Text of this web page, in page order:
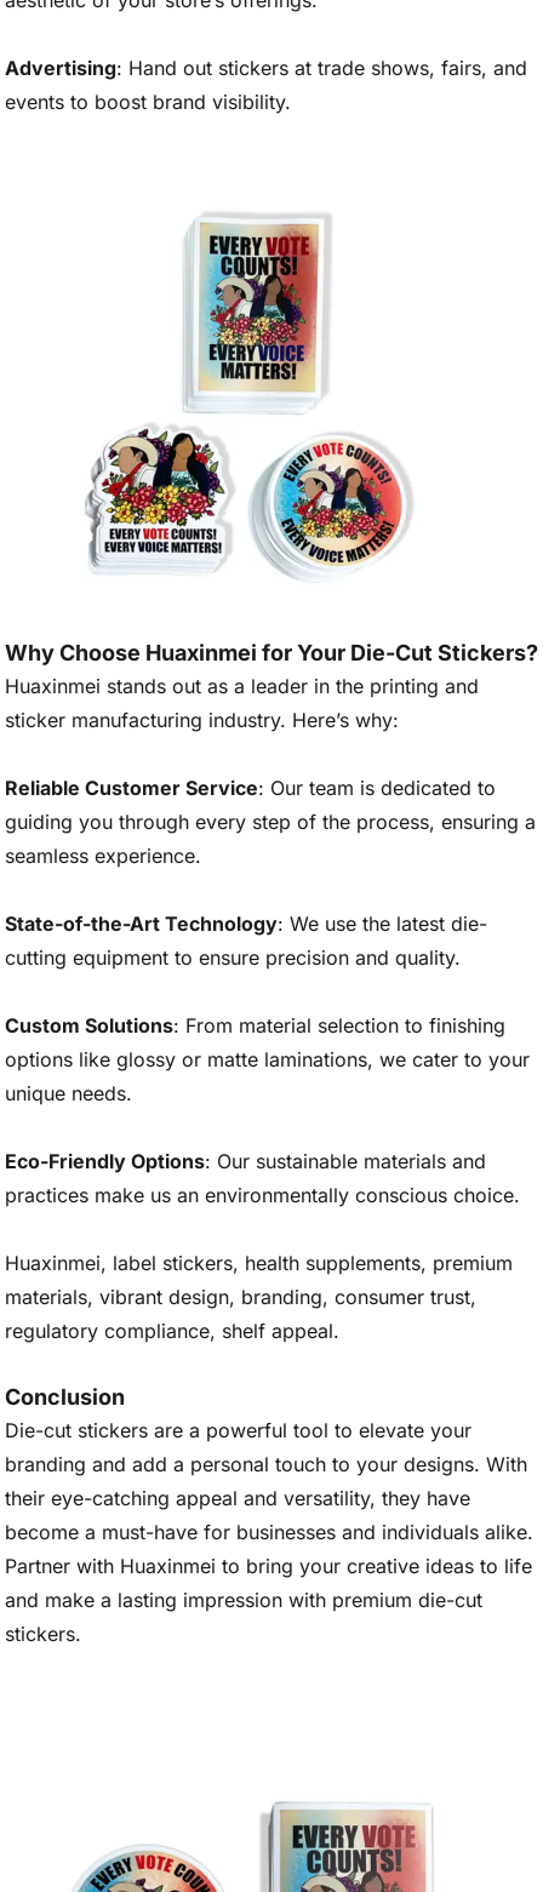
Advertising: Hand out stickers at trade shows, fairs, and
events to boost brand visibility.
Why Choose Huaxinmei for Your Die-Cut Stickers?
Huaxinmei stands out as a leader in the printing and
sticker manufacturing industry. Here’s why:
Reliable Customer Service: Our team is dedicated to
guiding you through every step of the process, ensuring a
seamless experience.
State-of-the-Art Technology: We use the latest die-
cutting equipment to ensure precision and quality.
Custom Solutions: From material selection to finishing
options like glossy or matte laminations, we cater to your
unique needs.
Eco-Friendly Options: Our sustainable materials and
practices make us an environmentally conscious choice.
Huaxinmei, label stickers, health supplements, premium
materials, vibrant design, branding, consumer trust,
regulatory compliance, shelf appeal.
Conclusion
Die-cut stickers are a powerful tool to elevate your
branding and add a personal touch to your designs. With
their eye-catching appeal and versatility, they have
become a must-have for businesses and individuals alike.
Partner with Huaxinmei to bring your creative ideas to life
and make a lasting impression with premium die-cut
stickers.